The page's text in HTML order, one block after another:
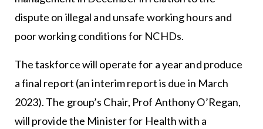
dispute on illegal and unsafe working hours and
poor working conditions for NCHDs.
The taskforce will operate for a year and produce
a final report (an interim report is due in March
2023). The group’s Chair, Prof Anthony O’Regan,
will provide the Minister for Health with a